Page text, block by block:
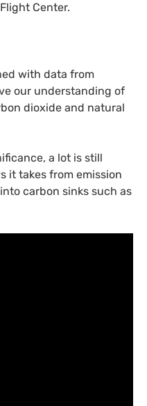
Center.
with data from
our understanding of
dioxide and natural
a lot is still
it takes from emission
carbon sinks such as